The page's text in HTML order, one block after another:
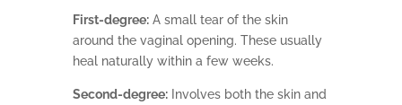
First-degree:A small tear of the skin
around the vaginal opening. These usually
heal naturally within a few weeks.
Second-degree:Involves both the skin and